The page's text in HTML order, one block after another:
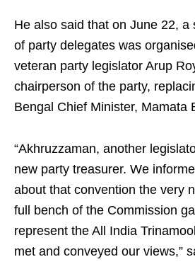
He also said that on June 22, a
of party delegates was
veteran party legislator Arup
chairperson of the party,
Bengal Chief Minister, Mamata
“Akhruzzaman, another
new party treasurer. We
about that convention the very
full bench of the Commission
represent the All India
met and conveyed our views,”